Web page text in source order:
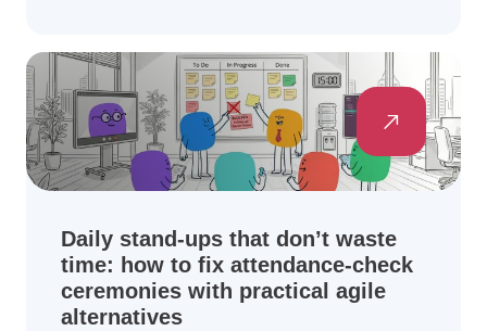
Daily stand-ups that don’t waste
time: how to fix attendance-check
ceremonies with practical agile
alternatives